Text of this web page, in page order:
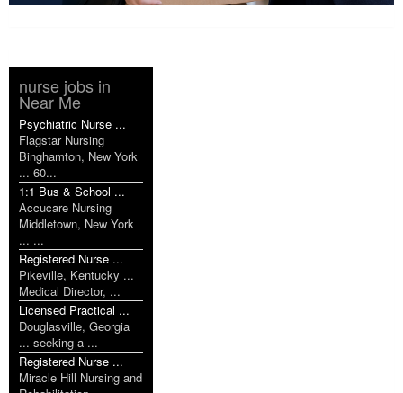
nurse jobs in
Near Me
Psychiatric Nurse ...
Flagstar Nursing
Binghamton, New York
... 60...
1:1 Bus & School ...
Accucare Nursing
Middletown, New York
... ...
Registered Nurse ...
Pikeville, Kentucky ...
Medical Director, ...
Licensed Practical ...
Douglasville, Georgia
... seeking a ...
Registered Nurse ...
Miracle Hill Nursing and